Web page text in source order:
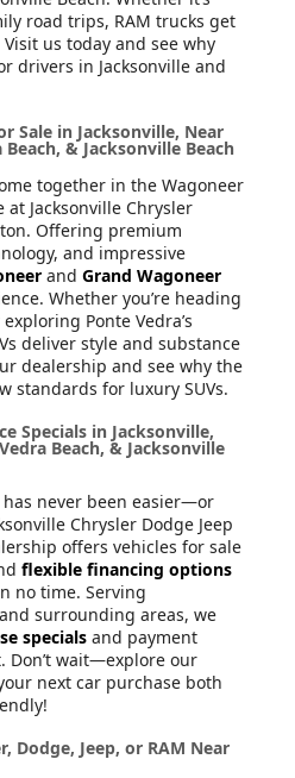
road trips, RAM trucks get
us today and see why
drivers in Jacksonville and
Sale in Jacksonville, Near
& Jacksonville Beach
together in the Wagoneer
Jacksonville Chrysler
Offering premium
and impressive
and Grand Wagoneer
Whether you’re heading
Ponte Vedra’s
deliver style and substance
dealership and see why the
standards for luxury SUVs.
Specials in Jacksonville,
Beach, & Jacksonville
never been easier—or
Chrysler Dodge Jeep
offers vehicles for sale
flexible financing options
no time. Serving
surrounding areas, we
specials and payment
Don’t wait—explore our
next car purchase both
Dodge, Jeep, or RAM Near